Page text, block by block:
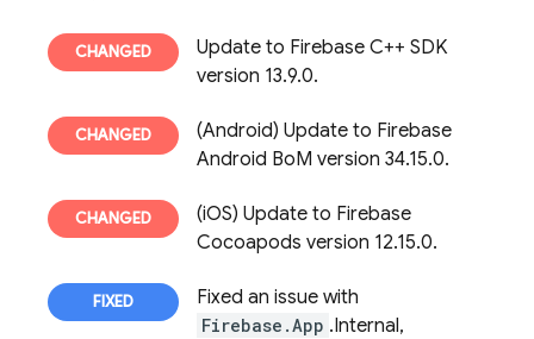
Update to Firebase C++ SDK
version 13.9.0.
(Android) Update to Firebase
Android BoM version 34.15.0.
(iOS) Update to Firebase
Cocoapods version 12.15.0.
Fixed an issue with
Firebase.App .Internal,